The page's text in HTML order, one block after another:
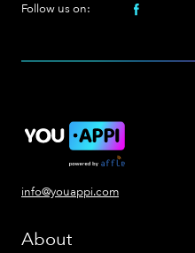
Follow us on:
info@youappi.com
About